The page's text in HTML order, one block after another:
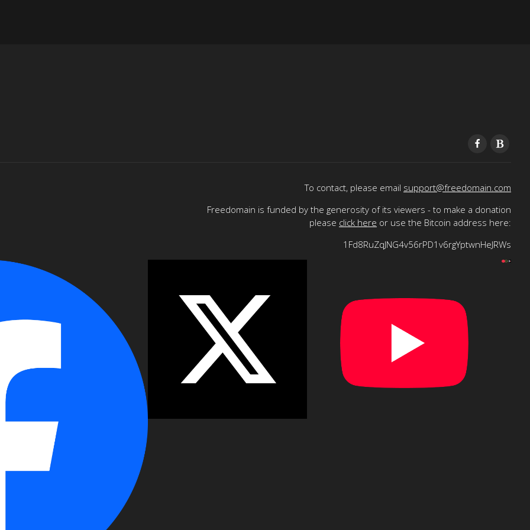
To contact, please email support@freedomain.com
Freedomain is funded by the generosity of its viewers - to make a donation
please click here or use the Bitcoin address here:
1Fd8RuZqJNG4v56rPD1v6rgYptwnHeJRWs